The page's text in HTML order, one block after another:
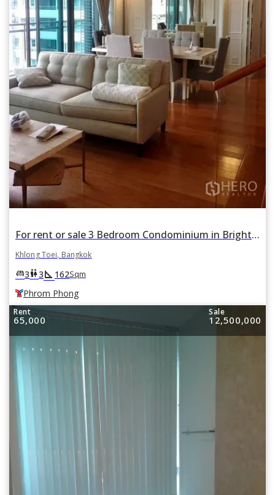
For rent or sale 3 Bedroom Condominium in Bright Sukhumvit 24 in Khlong Tan, Khlong Toei, Bangkok BTS Phrom Phong
Khlong Toei, Bangkok
king_bed3wc3square_foot 162Sqm
Phrom Phong
Rent
65,000
Sale
12,500,000